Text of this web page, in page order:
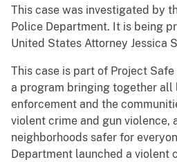
This case was investigated by
Police Department. It is being
United States Attorney Jessica
This case is part of Project
a program bringing together all
enforcement and the
violent crime and gun violence,
neighborhoods safer for
Department launched a violent